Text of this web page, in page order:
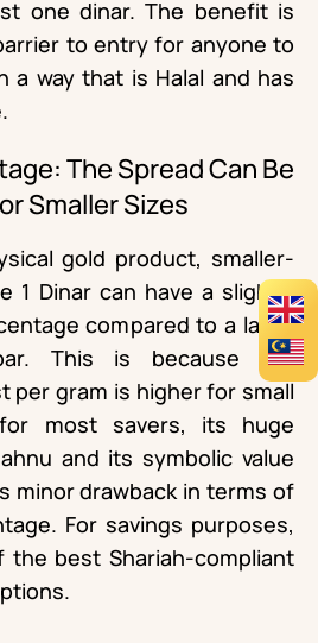
one dinar. The benefit is
to entry for anyone to
a way that is Halal and has
The Spread Can Be
Smaller Sizes
gold product, smaller-
1 Dinar can have a slightly
compared to a large
This is because the
per gram is higher for small
most savers, its huge
and its symbolic value
minor drawback in terms of
For savings purposes,
best Shariah-compliant